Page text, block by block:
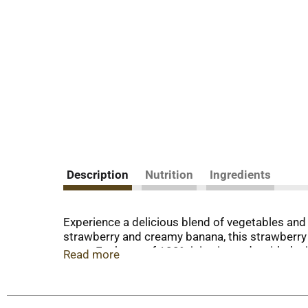
Description Nutrition Ingredients
Experience a delicious blend of vegetables
strawberry and creamy banana, this
taste. Each can of 100% juice is made with
artificial sweeteners. Like the classic V8 juice,
Read more